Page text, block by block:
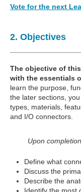
Vote for the next
2. Objectives
The objective of
with the essentials
learn the purpose,
the later sections,
types, materials,
and I/O connectors.
Upon
Define what
Discuss the
Describe the